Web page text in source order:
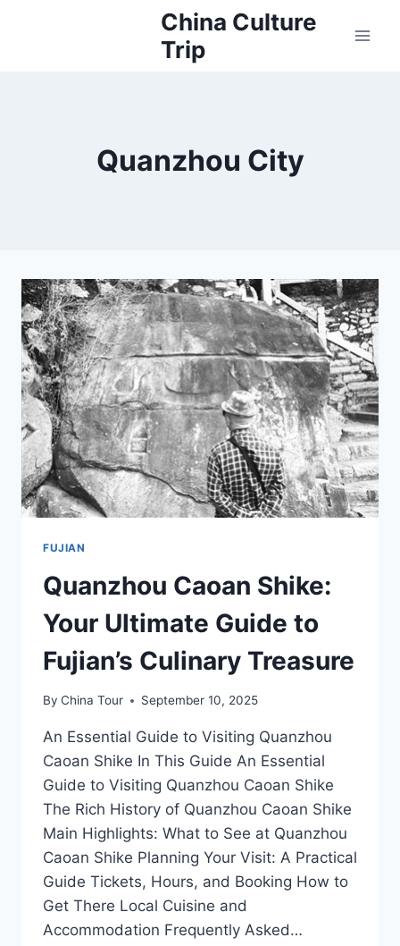
China Culture
Trip
Quanzhou City
FUJIAN
Quanzhou Caoan Shike:
Your Ultimate Guide to
Fujian’s Culinary Treasure
By China Tour September 10, 2025
An Essential Guide to Visiting Quanzhou
Caoan Shike In This Guide An Essential
Guide to Visiting Quanzhou Caoan Shike
The Rich History of Quanzhou Caoan Shike
Main Highlights: What to See at Quanzhou
Caoan Shike Planning Your Visit: A Practical
Guide Tickets, Hours, and Booking How to
Get There Local Cuisine and
Accommodation Frequently Asked…